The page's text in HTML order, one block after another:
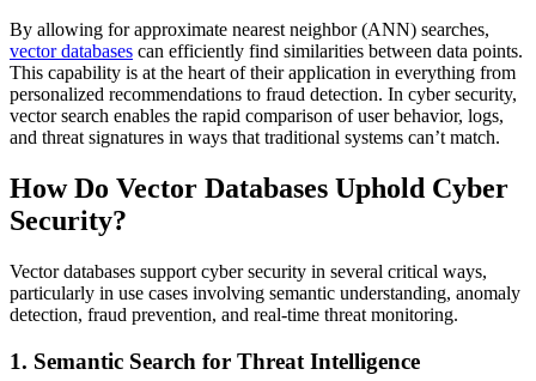
By allowing for approximate nearest neighbor (ANN) searches,
vector databases can efficiently find similarities between data points.
This capability is at the heart of their application in everything from
personalized recommendations to fraud detection. In cyber security,
vector search enables the rapid comparison of user behavior, logs,
and threat signatures in ways that traditional systems can’t match.
How Do Vector Databases Uphold Cyber
Security?
Vector databases support cyber security in several critical ways,
particularly in use cases involving semantic understanding, anomaly
detection, fraud prevention, and real-time threat monitoring.
1. Semantic Search for Threat Intelligence